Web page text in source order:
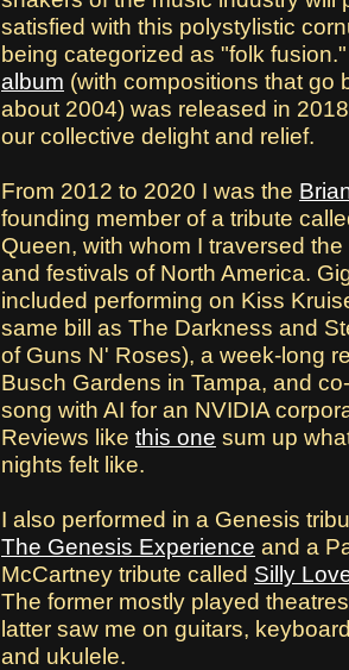
satisfied with this polystylistic
being categorized as "folk
album (with compositions that go
about 2004) was released in
our collective delight and relief.
From 2012 to 2020 I was the
founding member of a tribute
Queen, with whom I traversed
and festivals of North America.
included performing on Kiss
same bill as The Darkness and
of Guns N' Roses), a week-long
Busch Gardens in Tampa, and
song with AI for an NVIDIA
Reviews like this one sum up
nights felt like.
I also performed in a Genesis
The Genesis Experience and a
McCartney tribute called Silly
The former mostly played
latter saw me on guitars,
and ukulele.